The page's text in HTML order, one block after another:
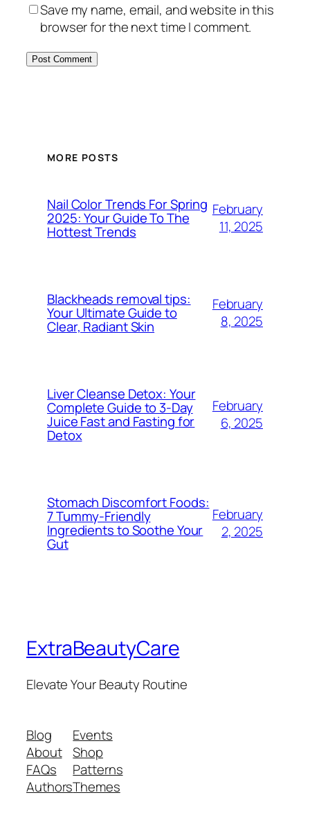
Save my name, email, and website in this
browser for the next time I comment.
MORE POSTS
Nail Color Trends For Spring
2025: Your Guide To The
Hottest Trends
February
11, 2025
Blackheads removal tips:
Your Ultimate Guide to
Clear, Radiant Skin
February
8, 2025
Liver Cleanse Detox: Your
Complete Guide to 3-Day
Juice Fast and Fasting for
Detox
February
6, 2025
Stomach Discomfort Foods:
7 Tummy-Friendly
Ingredients to Soothe Your
Gut
February
2, 2025
ExtraBeautyCare
Elevate Your Beauty Routine
Blog
About
FAQs
Authors
Events
Shop
Patterns
Themes